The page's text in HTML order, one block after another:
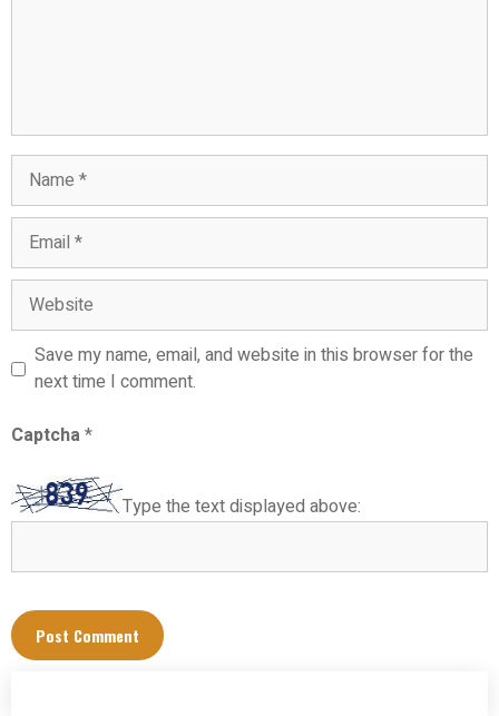
Name
Email
Website
Save my name, email, and website in this browser for the
next time I comment.
Captcha*
Type the text displayed above: